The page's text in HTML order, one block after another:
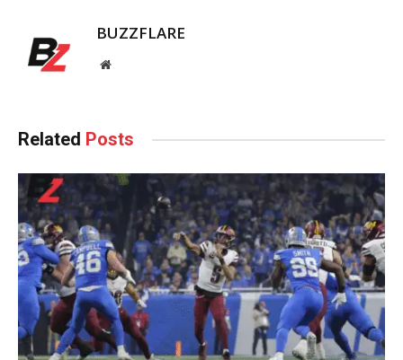
BUZZFLARE
Website
Related Posts